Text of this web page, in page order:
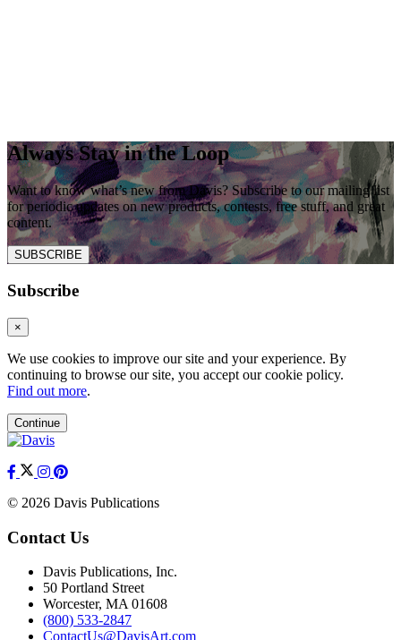
Always Stay in the Loop
Want to know what’s new from Davis? Subscribe to our mailing list
for periodic updates on new products, contests, free stuff, and great
content.
SUBSCRIBE
Subscribe
×
We use cookies to improve our site and your experience. By
continuing to browse our site, you accept our cookie policy.
Find out more.
Continue
© 2026 Davis Publications
Contact Us
Davis Publications, Inc.
50 Portland Street
Worcester, MA 01608
(800) 533-2847
ContactUs@DavisArt.com